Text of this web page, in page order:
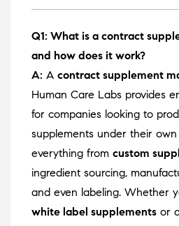
Q1: What is a contract
and how does it work?
A: A contract supplement
Human Care Labs provides
for companies looking to
supplements under their
everything from custom
ingredient sourcing,
and even labeling. Whether
white label supplements or